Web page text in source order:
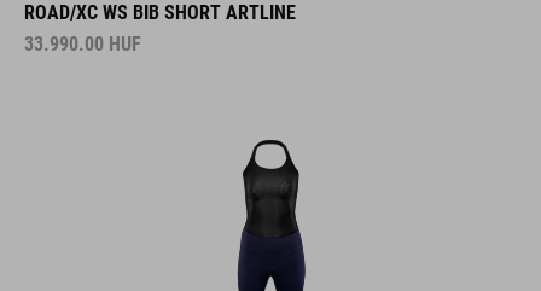
ROAD/XC WS BIB SHORT ARTLINE
33.990.00 HUF